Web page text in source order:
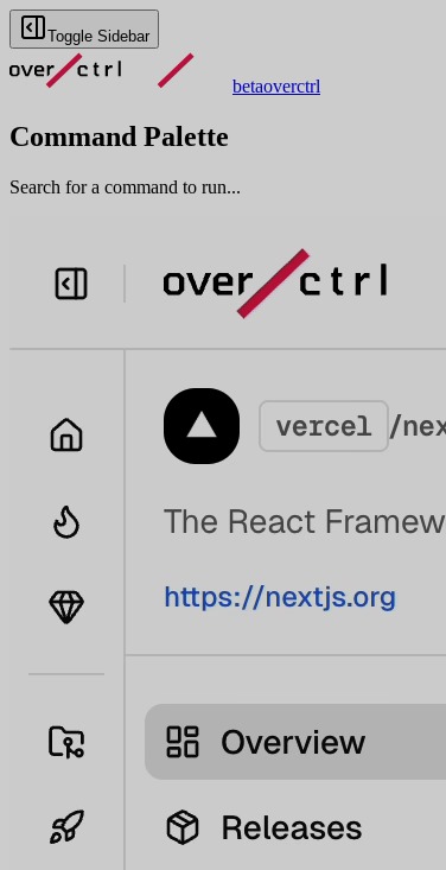
Toggle Sidebar
betaoverctrl
Command Palette
Search for a command to run...